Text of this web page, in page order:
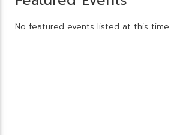
No featured events listed at this time.